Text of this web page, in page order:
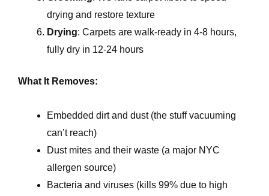
drying and restore texture
Drying: Carpets are walk-ready in 4-8 hours,
fully dry in 12-24 hours
What It Removes:
Embedded dirt and dust (the stuff vacuuming
can’t reach)
Dust mites and their waste (a major NYC
allergen source)
Bacteria and viruses (kills 99% due to high